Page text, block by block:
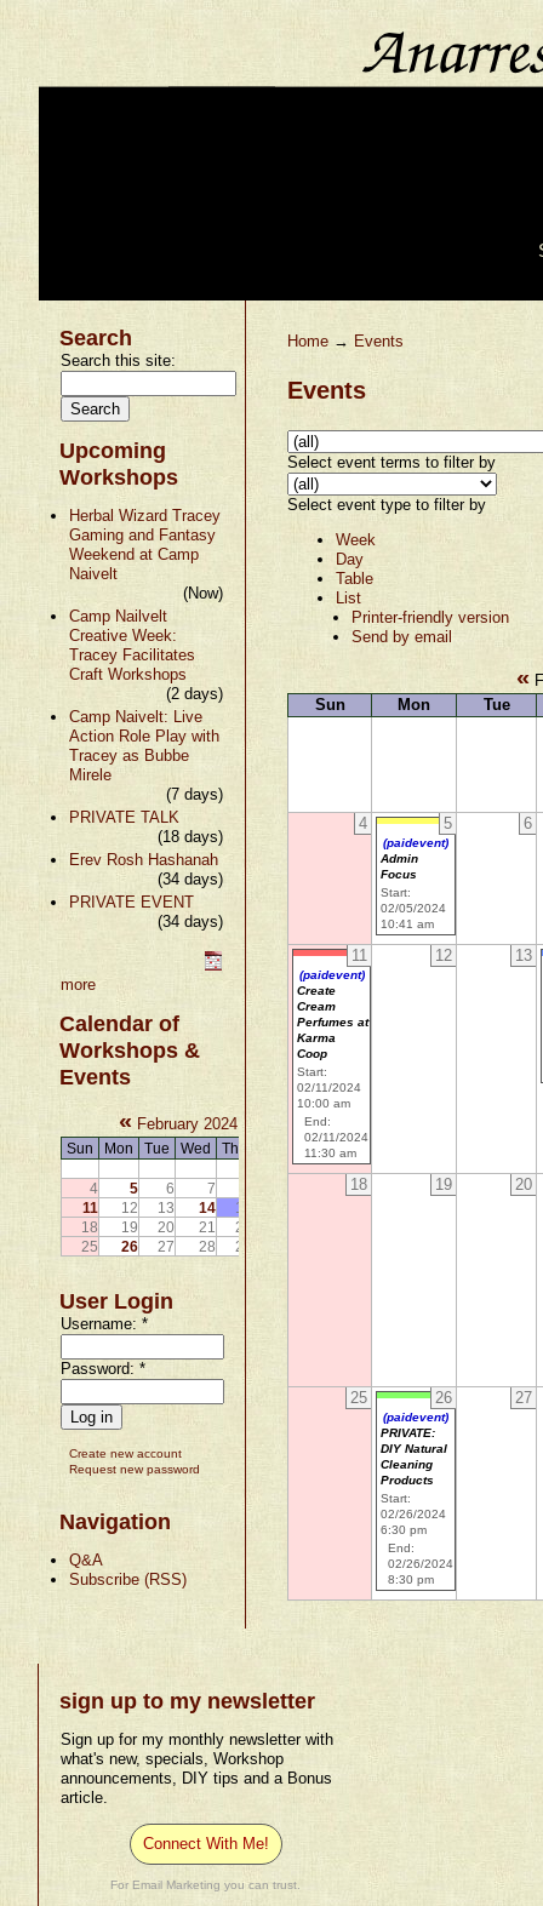
Search
Search this site:
Upcoming
Workshops
Herbal Wizard Tracey
Gaming and Fantasy
Weekend at Camp
Naivelt
(Now)
Camp Nailvelt
Creative Week:
Tracey Facilitates
Craft Workshops
(2 days)
Camp Naivelt: Live
Action Role Play with
Tracey as Bubbe
Mirele
(7 days)
PRIVATE TALK
(18 days)
Erev Rosh Hashanah
(34 days)
PRIVATE EVENT
(34 days)
more
Calendar of
Workshops &
Events
« February 2024 »
Sun Mon Tue Wed Thu
Sat
3
4
5 6 7
11
12 13 14 15
18
19 20 21 22
25
26 27 28 29
User Login
Username:*
Password:*
Create new account
Request new password
Navigation
Q&A
Subscribe (RSS)
Home → Events
Events
Select event terms to filter by
Select event type to filter by
Week
Day
Table
List
Printer-friendly version
Send by email
«
Sun
Mon Tue
4 5
(paidevent)
Admin
Focus
Start:
02/05/2024
10:41 am
6
11
(paidevent)
Create
Cream
Perfumes at
Karma
Coop
Start:
02/11/2024
10:00 am
End:
02/11/2024
11:30 am
12 13
18 19 20
25 26
(paidevent)
PRIVATE:
DIY Natural
Cleaning
Products
Start:
02/26/2024
6:30 pm
End:
02/26/2024
8:30 pm
27
sign up to my newsletter
Sign up for my monthly newsletter with
what's new, specials, Workshop
announcements, DIY tips and a Bonus
article.
Connect With Me!
For Email Marketing you can trust.